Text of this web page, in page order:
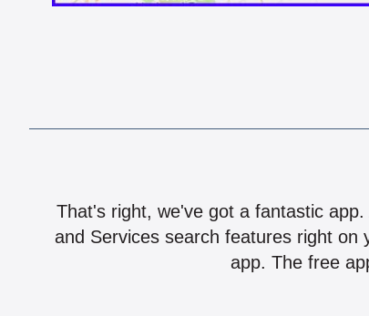
That's right, we've got a fantastic
and Services search features right on
app. The free